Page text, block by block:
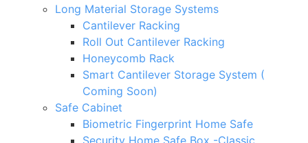
Long Material Storage Systems
Cantilever Racking
Roll Out Cantilever Racking
Honeycomb Rack
Smart Cantilever Storage System (
Coming Soon)
Safe Cabinet
Biometric Fingerprint Home Safe
Security Home Safe Box -Classic